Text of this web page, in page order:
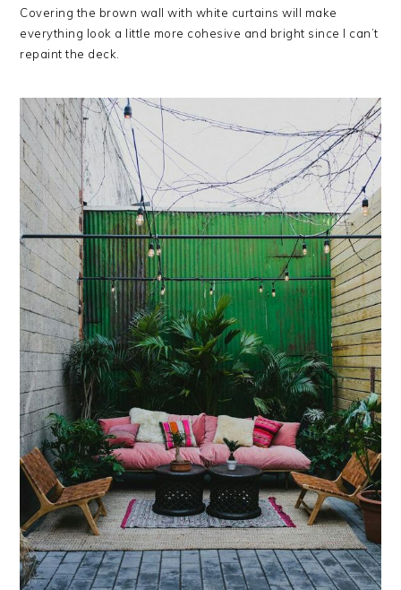
Covering the brown wall with white curtains will make
everything look a little more cohesive and bright since I can’t
repaint the deck.